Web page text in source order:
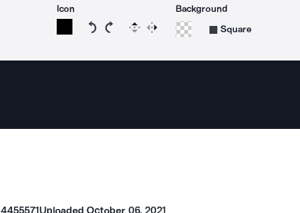
Icon
Rotate icon 15 degrees counterclockwise
Rotate icon 15 degrees clockwise
Flip Reverse
Background
Square
4455571UploadedOctober 06, 2021